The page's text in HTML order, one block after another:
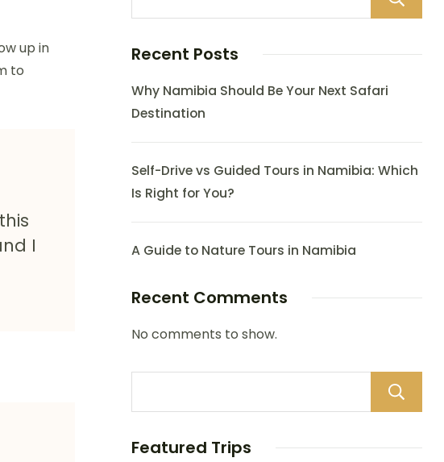
up in
to
I
Recent Posts
Why Namibia Should Be Your Next Safari
Destination
Self-Drive vs Guided Tours in Namibia: Which
Is Right for You?
A Guide to Nature Tours in Namibia
Recent Comments
No comments to show.
Featured Trips